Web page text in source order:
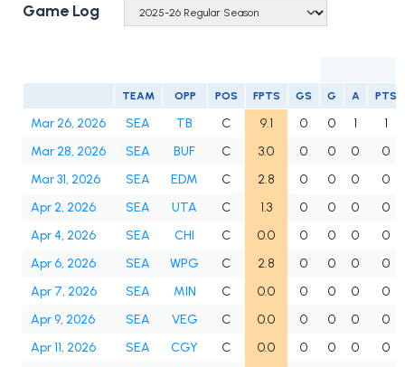
Game Log
TEAM OPP POS FPTS GS G A PTS
Mar 26, 2026 SEA TB C 9.1 0 0 1
1
Mar 28, 2026
SEA BUF C 3.0 0 0 0
0
Mar 31, 2026
SEA EDM C 2.8 0 0 0
0
Apr 2, 2026
SEA UTA C 1.3 0 0 0
0
Apr 4, 2026
SEA CHI C 0.0 0 0 0
0
Apr 6, 2026
SEA WPG C 2.8 0 0 0
0
Apr 7, 2026
SEA MIN C 0.0 0 0 0
0
Apr 9, 2026
SEA VEG C 0.0 0 0 0
0
Apr 11, 2026
SEA CGY C 0.0 0 0 0
0